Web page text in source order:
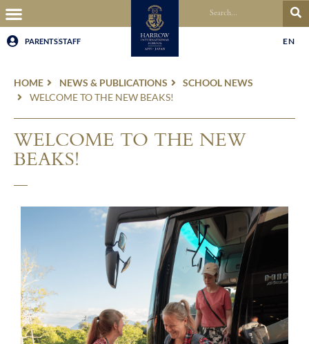
PARENTSSTAFF EN
HOME NEWS & PUBLICATIONS
SCHOOL NEWS
WELCOME TO THE NEW BEAKS!
WELCOME TO THE NEW
BEAKS!